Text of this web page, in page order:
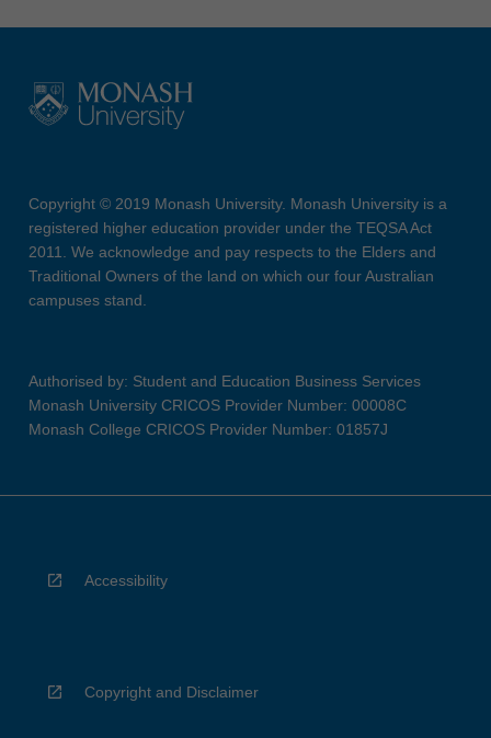
Copyright © 2019 Monash University. Monash University is a
registered higher education provider under the TEQSA Act
2011. We acknowledge and pay respects to the Elders and
Traditional Owners of the land on which our four Australian
campuses stand.
Authorised by: Student and Education Business Services
Monash University CRICOS Provider Number: 00008C
Monash College CRICOS Provider Number: 01857J
Accessibility
Copyright and Disclaimer